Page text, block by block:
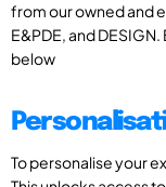
from our owned and
E&PDE, and
below
To personalise your